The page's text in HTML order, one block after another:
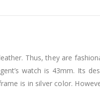
Thus, they are
watch is 43mm. Its
is in silver color.